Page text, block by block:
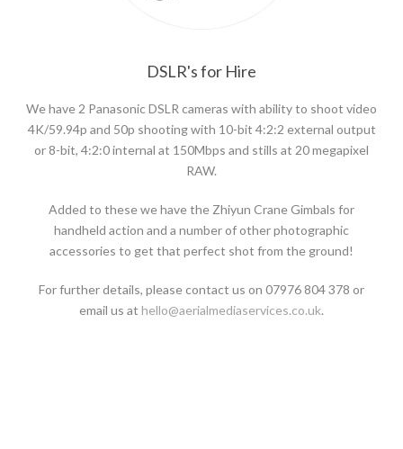
DSLR's for Hire
We have 2 Panasonic DSLR cameras with ability to shoot video
4K/59.94p and 50p shooting with 10-bit 4:2:2 external output
or 8-bit, 4:2:0 internal at 150Mbps and stills at 20 megapixel
RAW.
Added to these we have the Zhiyun Crane Gimbals for
handheld action and a number of other photographic
accessories to get that perfect shot from the ground!
For further details, please contact us on 07976 804 378 or
email us at hello@aerialmediaservices.co.uk.